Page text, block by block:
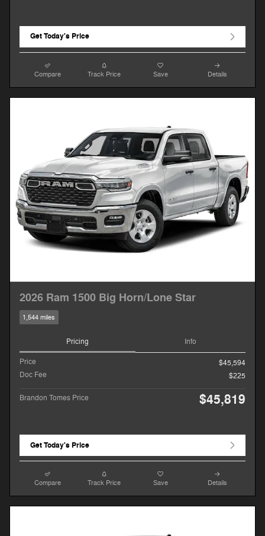
Get Today's Price
Compare Track Price Save Details
2026 Ram 1500 Big Horn/Lone Star
1,544 miles
Pricing Info
Price
$45,594
Doc Fee
$225
Brandon Tomes Price $45,819
Get Today's Price
Compare Track Price Save Details